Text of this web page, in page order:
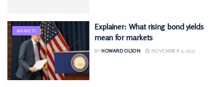
MARKETS
Explainer: What rising bond yields
mean for markets
BY HOWARD OLSON NOVEMBER 9, 2025